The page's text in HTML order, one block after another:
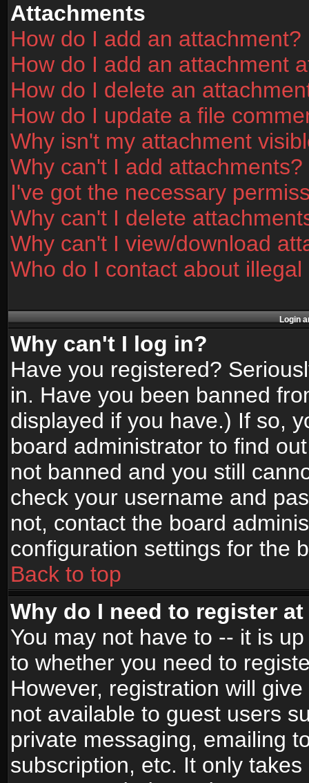
Attachments
How do I add an attachment?
How do I add an attachment
How do I delete an
How do I update a file
Why isn't my attachment
Why can't I add attachments?
I've got the necessary
Why can't I delete
Why can't I view/download
Who do I contact about
Login
Why can't I log in?
Have you registered?
in. Have you been banned
displayed if you have.) If so,
board administrator to find
not banned and you still
check your username and
not, contact the board
configuration settings for the
Back to top
Why do I need to register
You may not have to -- it is
to whether you need to
However, registration will
not available to guest users
private messaging, emailing
subscription, etc. It only